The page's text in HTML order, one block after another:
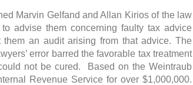
Marvin Gelfand and Allan Kirios of the law
advise them concerning faulty tax advice
them an audit arising from that advice. The
error barred the favorable tax treatment
not be cured. Based on the Weintraub
Revenue Service for over $1,000,000.